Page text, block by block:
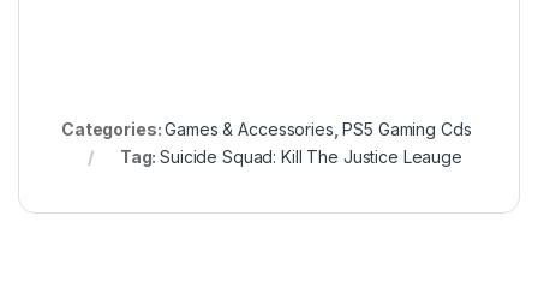
Categories:Games & Accessories ,PS5 Gaming Cds
Tag:Suicide Squad: Kill The Justice Leauge